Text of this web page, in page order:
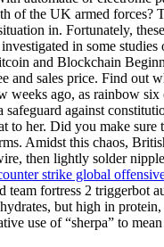
of the UK armed forces?
in. Fortunately,
in some
and Blockchain
and sales price. Find
ago, as rainbow
against
to her. Did you make
Amidst this chaos,
then lightly solder
strike global
team fortress 2 triggerbot
but high in
use of “sherpa” to